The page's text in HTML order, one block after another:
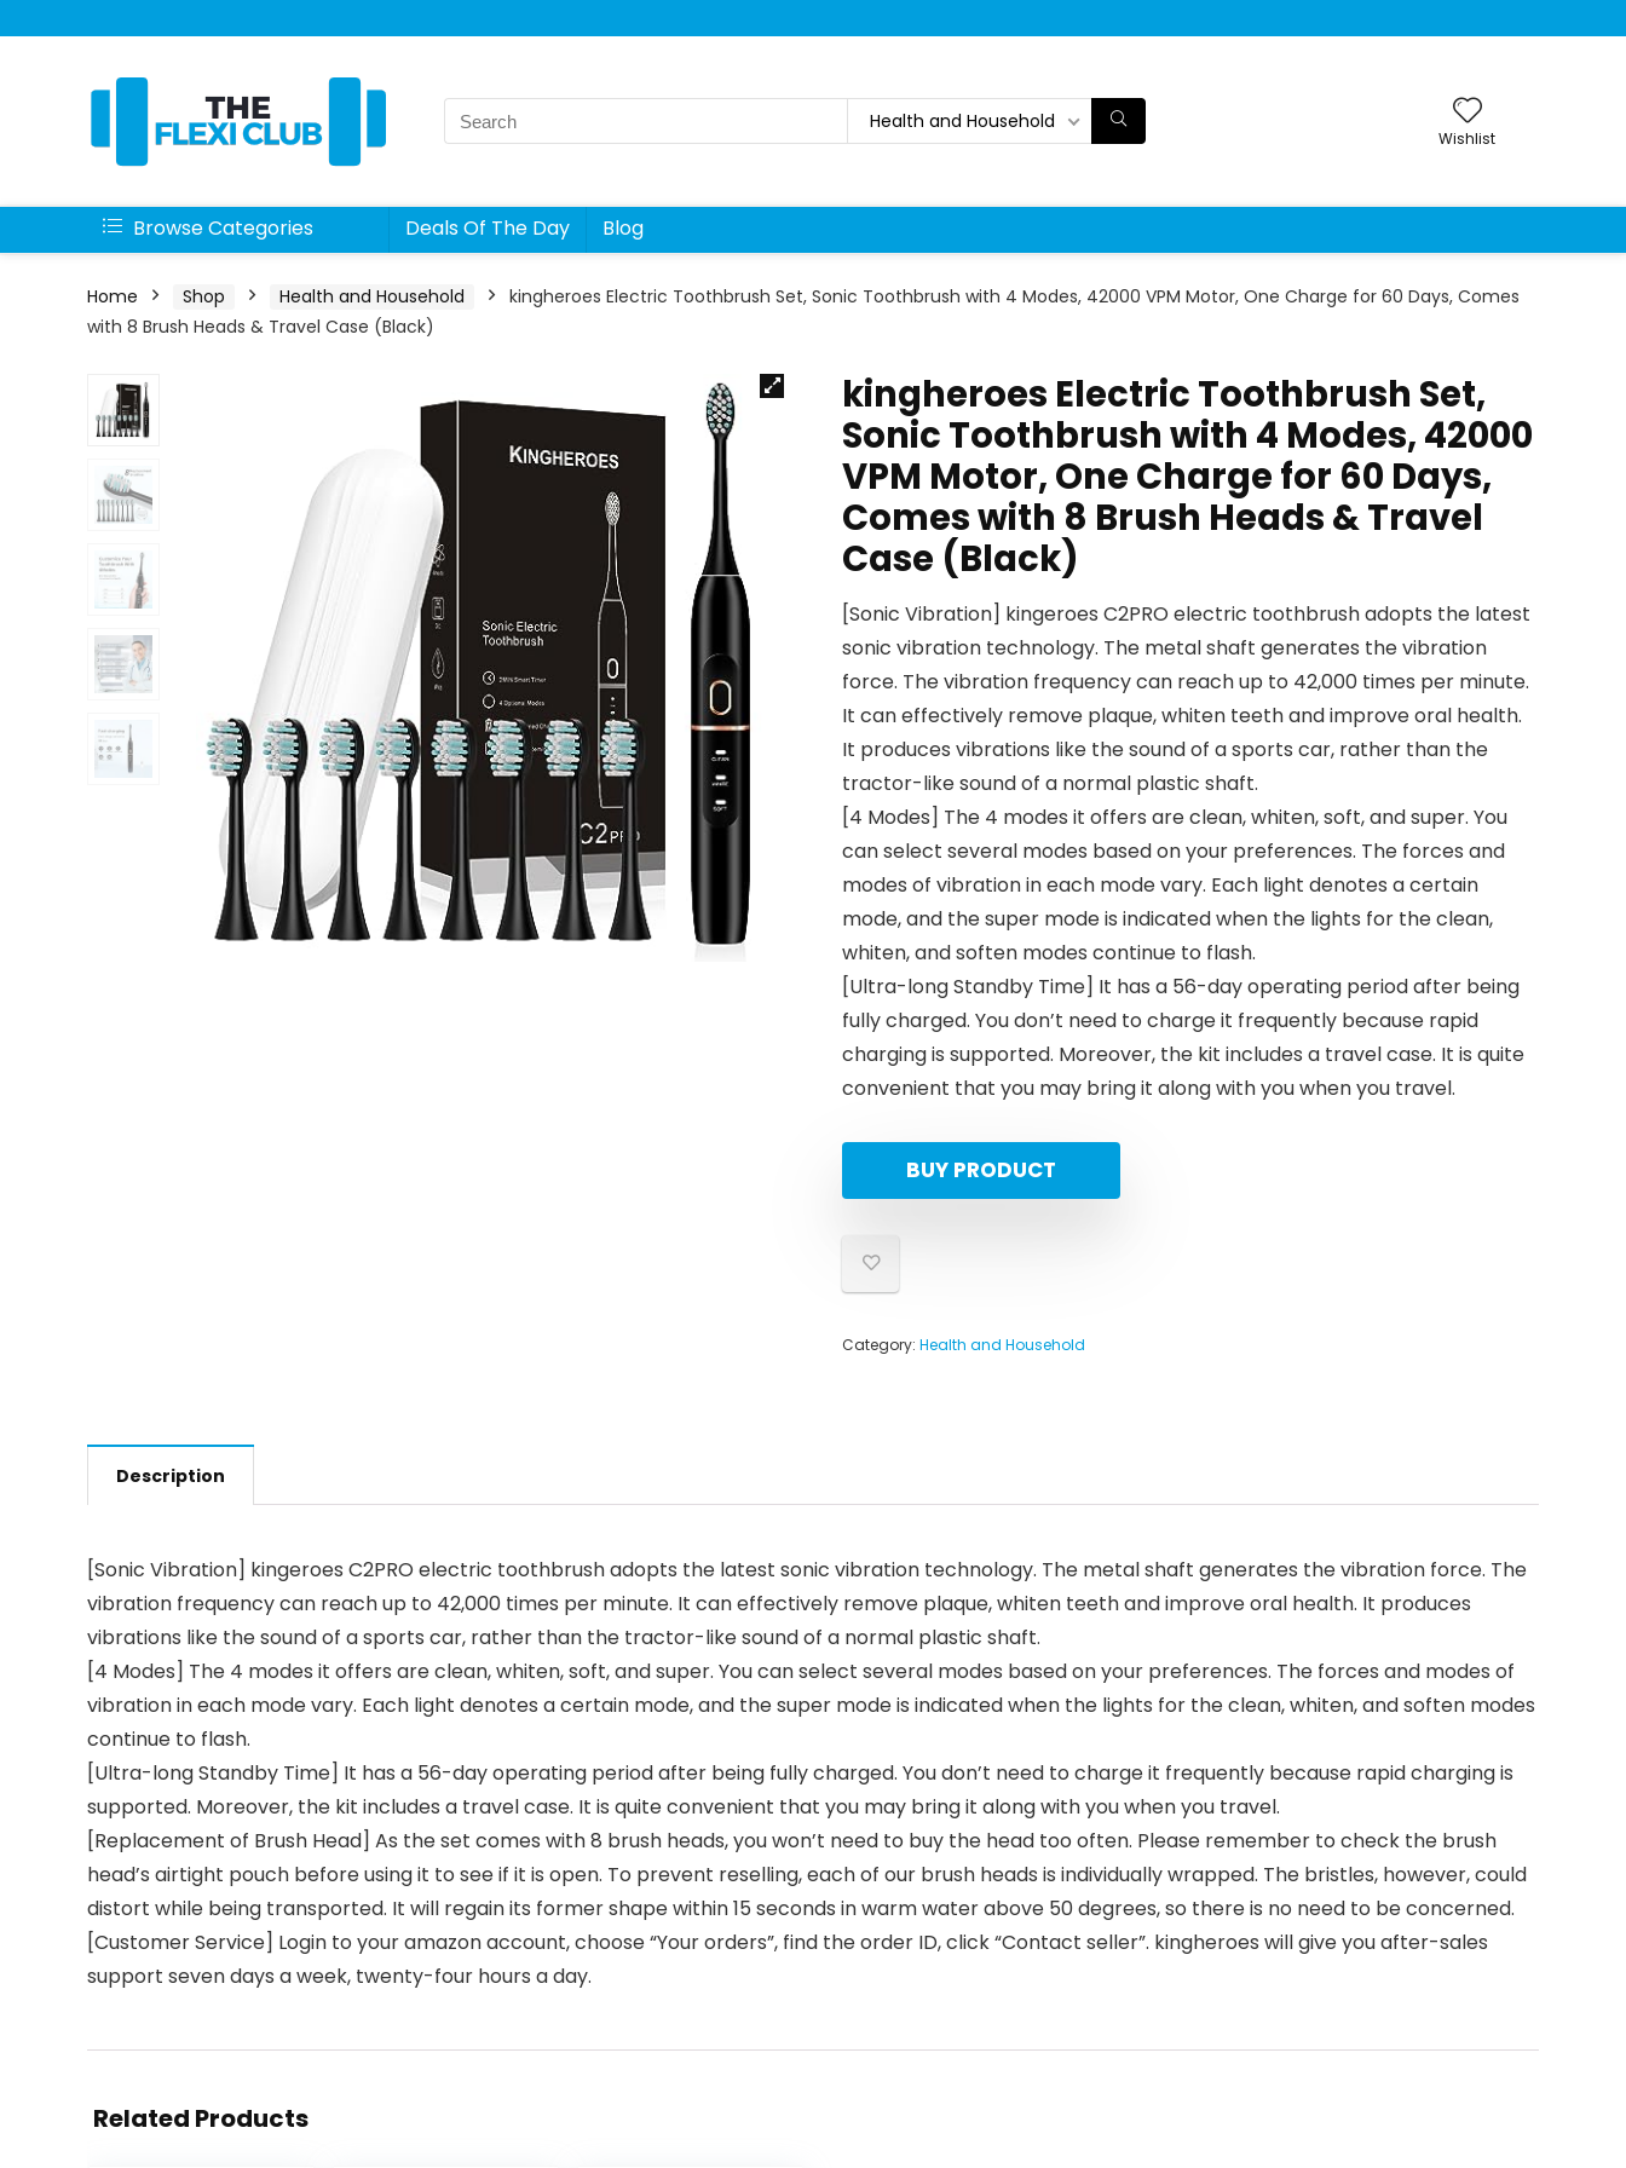
Search
for:
Health and Household
Wishlist
Browse Categories Deals Of The Day Blog
Home Shop Health and Household
kingheroes Electric Toothbrush Set, Sonic Toothbrush with 4 Modes, 42000 VPM Motor, One Charge for 60 Days, Comes
with 8 Brush Heads & Travel Case (Black)
kingheroes Electric Toothbrush Set,
Sonic Toothbrush with 4 Modes, 42000
VPM Motor, One Charge for 60 Days,
Comes with 8 Brush Heads & Travel
Case (Black)
[Sonic Vibration] kingeroes C2PRO electric toothbrush adopts the latest
sonic vibration technology. The metal shaft generates the vibration
force. The vibration frequency can reach up to 42,000 times per minute.
It can effectively remove plaque, whiten teeth and improve oral health.
It produces vibrations like the sound of a sports car, rather than the
tractor-like sound of a normal plastic shaft.
[4 Modes] The 4 modes it offers are clean, whiten, soft, and super. You
can select several modes based on your preferences. The forces and
modes of vibration in each mode vary. Each light denotes a certain
mode, and the super mode is indicated when the lights for the clean,
whiten, and soften modes continue to flash.
[Ultra-long Standby Time] It has a 56-day operating period after being
fully charged. You don’t need to charge it frequently because rapid
charging is supported. Moreover, the kit includes a travel case. It is quite
convenient that you may bring it along with you when you travel.
BUY PRODUCT
Category: Health and Household
Description
[Sonic Vibration] kingeroes C2PRO electric toothbrush adopts the latest sonic vibration technology. The metal shaft generates the vibration force. The
vibration frequency can reach up to 42,000 times per minute. It can effectively remove plaque, whiten teeth and improve oral health. It produces
vibrations like the sound of a sports car, rather than the tractor-like sound of a normal plastic shaft.
[4 Modes] The 4 modes it offers are clean, whiten, soft, and super. You can select several modes based on your preferences. The forces and modes of
vibration in each mode vary. Each light denotes a certain mode, and the super mode is indicated when the lights for the clean, whiten, and soften modes
continue to flash.
[Ultra-long Standby Time] It has a 56-day operating period after being fully charged. You don’t need to charge it frequently because rapid charging is
supported. Moreover, the kit includes a travel case. It is quite convenient that you may bring it along with you when you travel.
[Replacement of Brush Head] As the set comes with 8 brush heads, you won’t need to buy the head too often. Please remember to check the brush
head’s airtight pouch before using it to see if it is open. To prevent reselling, each of our brush heads is individually wrapped. The bristles, however, could
distort while being transported. It will regain its former shape within 15 seconds in warm water above 50 degrees, so there is no need to be concerned.
[Customer Service] Login to your amazon account, choose “Your orders”, find the order ID, click “Contact seller”. kingheroes will give you after-sales
support seven days a week, twenty-four hours a day.
Related Products